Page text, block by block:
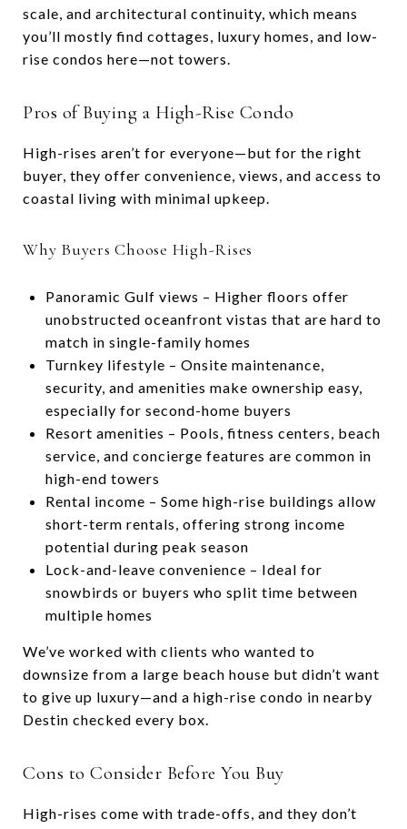
scale, and architectural continuity, which means
you’ll mostly find cottages, luxury homes, and low-
rise condos here—not towers.
Pros of Buying a High-Rise Condo
High-rises aren’t for everyone—but for the right
buyer, they offer convenience, views, and access to
coastal living with minimal upkeep.
Why Buyers Choose High-Rises
Panoramic Gulf views – Higher floors offer
unobstructed oceanfront vistas that are hard to
match in single-family homes
Turnkey lifestyle – Onsite maintenance,
security, and amenities make ownership easy,
especially for second-home buyers
Resort amenities – Pools, fitness centers, beach
service, and concierge features are common in
high-end towers
Rental income – Some high-rise buildings allow
short-term rentals, offering strong income
potential during peak season
Lock-and-leave convenience – Ideal for
snowbirds or buyers who split time between
multiple homes
We’ve worked with clients who wanted to
downsize from a large beach house but didn’t want
to give up luxury—and a high-rise condo in nearby
Destin checked every box.
Cons to Consider Before You Buy
High-rises come with trade-offs, and they don’t